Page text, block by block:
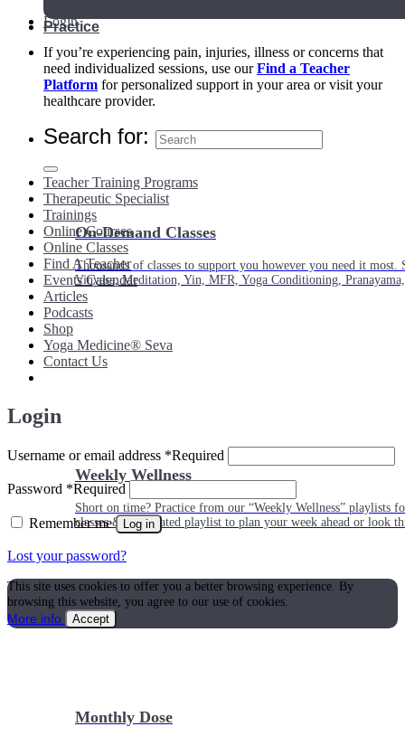
Practice
On-Demand Classes
Thousands of classes to support you however you need it
Vinyasa, Meditation, Yin, MFR, Yoga Conditioning,
Weekly Wellness
Short on time? Practice from our “Weekly Wellness” playlists
classes & an updated playlist to plan your week ahead or look
Monthly Dose
Login
If you’re experiencing pain, injuries, illness or concerns that
need individualized sessions, use ourFind a Teacher
Platform for personalized support in your area or visit your
healthcare provider.
Search for:
Teacher Training Programs
Therapeutic Specialist
Trainings
Online Courses
Online Classes
Find A Teacher
Events Calendar
Articles
Podcasts
Shop
Yoga Medicine® Seva
Contact Us
Login
Username or email address *Required
Password *Required
Remember me Log in
Lost your password?
This site uses cookies to offer you a better browsing experience. By
browsing this website, you agree to our use of cookies.
More info
Accept